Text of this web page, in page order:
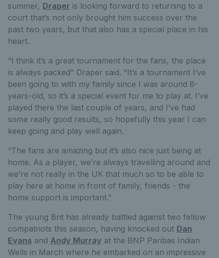
summer, Draper is looking forward to returning to a
court that’s not only brought him success over the
past two years, but that also has a special place in his
heart.
“I think it’s a great tournament for the fans, the place
is always packed” Draper said. “It’s a tournament I’ve
been going to with my family since I was around 8-
years-old, so it’s a special event for me to play at. I’ve
played there the last couple of years, and I’ve had
some really good results, so hopefully this year I can
keep going and play well again.
“The fans are amazing but it’s also nice just being at
home. As a player, we’re always travelling around and
we’re not really in the UK that much so to be able to
play here at home in front of family, friends - the
home support is important.”
The young Brit has already battled against two fellow
compatriots this season, having knocked out Dan
Evans and Andy Murray at the BNP Paribas Indian
Wells in March where he embarked on an impressive